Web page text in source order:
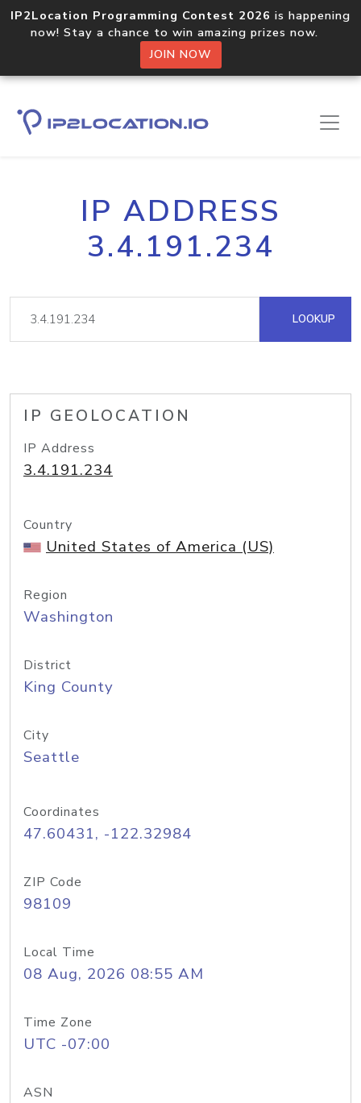
IP2Location Programming Contest 2026 is happening
now! Stay a chance to win amazing prizes now.
JOIN NOW
IP ADDRESS
3.4.191.234
LOOKUP
IP GEOLOCATION
IP Address
3.4.191.234
Country
United States of America (US)
Region
Washington
District
King County
City
Seattle
Coordinates
47.60431, -122.32984
ZIP Code
98109
Local Time
08 Aug, 2026 08:55 AM
Time Zone
UTC -07:00
ASN